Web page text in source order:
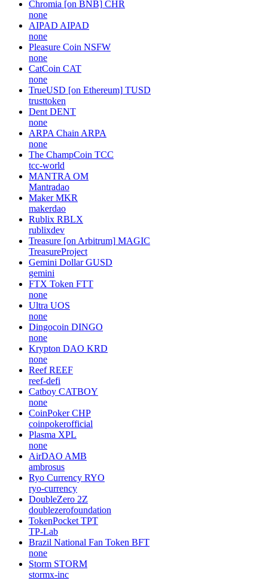
Chromia [on BNB] CHR
none
AIPAD AIPAD
none
Pleasure Coin NSFW
none
CatCoin CAT
none
TrueUSD [on Ethereum] TUSD
trusttoken
Dent DENT
none
ARPA Chain ARPA
none
The ChampCoin TCC
tcc-world
MANTRA OM
Mantradao
Maker MKR
makerdao
Rublix RBLX
rublixdev
Treasure [on Arbitrum] MAGIC
TreasureProject
Gemini Dollar GUSD
gemini
FTX Token FTT
none
Ultra UOS
none
Dingocoin DINGO
none
Krypton DAO KRD
none
Reef REEF
reef-defi
Catboy CATBOY
none
CoinPoker CHP
coinpokerofficial
Plasma XPL
none
AirDAO AMB
ambrosus
Ryo Currency RYO
ryo-currency
DoubleZero 2Z
doublezerofoundation
TokenPocket TPT
TP-Lab
Brazil National Fan Token BFT
none
Storm STORM
stormx-inc